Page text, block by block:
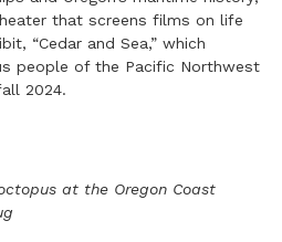
that screens films on life
“Cedar and Sea,” which
people of the Pacific Northwest
2024.
at the Oregon Coast